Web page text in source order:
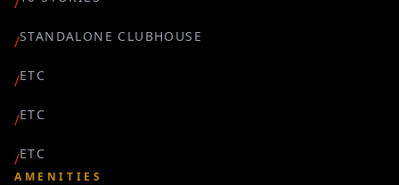
/STANDALONE CLUBHOUSE
/ETC
/ETC
/ETC
AMENITIES